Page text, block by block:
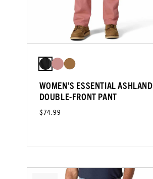
WOMEN'S ESSENTIAL ASHLAND
DOUBLE-FRONT PANT
$74.99